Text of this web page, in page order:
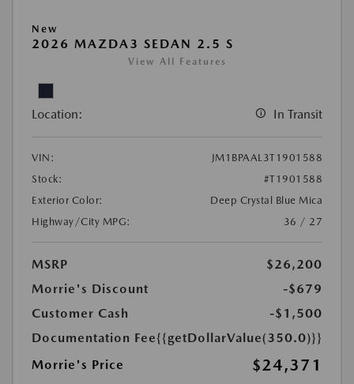
New
2026 MAZDA3 SEDAN 2.5 S
View All Features
Location: In Transit
VIN:
JM1BPAAL3T1901588
Stock:
#T1901588
Exterior Color:
Deep Crystal Blue Mica
Highway/City MPG:
36 / 27
MSRP
$26,200
Morrie's Discount
-$679
Customer Cash
-$1,500
Documentation Fee{{getDollarValue(350.0)}}
Morrie's Price
$24,371